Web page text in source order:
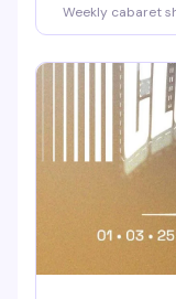
Weekly cabaret